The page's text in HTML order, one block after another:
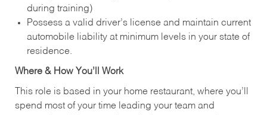
during training)
Possess a valid driver’s license and maintain current
automobile liability at minimum levels in your state of
residence.
Where & How You’ll Work
This role is based in your home restaurant, where you’ll
spend most of your time leading your team and